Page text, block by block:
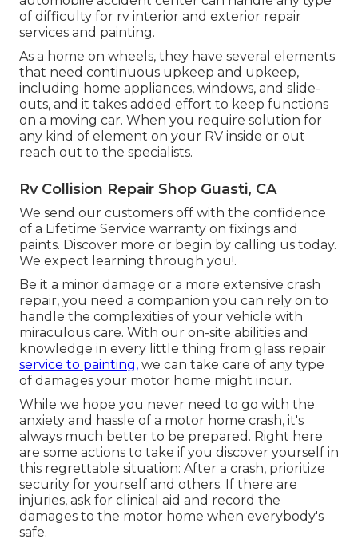
of difficulty for rv interior and exterior repair
services and painting.
As a home on wheels, they have several elements
that need continuous upkeep and upkeep,
including home appliances, windows, and slide-
outs, and it takes added effort to keep functions
on a moving car. When you require solution for
any kind of element on your RV inside or out
reach out to the specialists.
Rv Collision Repair Shop Guasti, CA
We send our customers off with the confidence
of a Lifetime Service warranty on fixings and
paints. Discover more or begin by calling us today.
We expect learning through you!.
Be it a minor damage or a more extensive crash
repair, you need a companion you can rely on to
handle the complexities of your vehicle with
miraculous care. With our on-site abilities and
knowledge in every little thing from glass repair
service to painting, we can take care of any type
of damages your motor home might incur.
While we hope you never need to go with the
anxiety and hassle of a motor home crash, it's
always much better to be prepared. Right here
are some actions to take if you discover yourself in
this regrettable situation: After a crash, prioritize
security for yourself and others. If there are
injuries, ask for clinical aid and record the
damages to the motor home when everybody's
safe.